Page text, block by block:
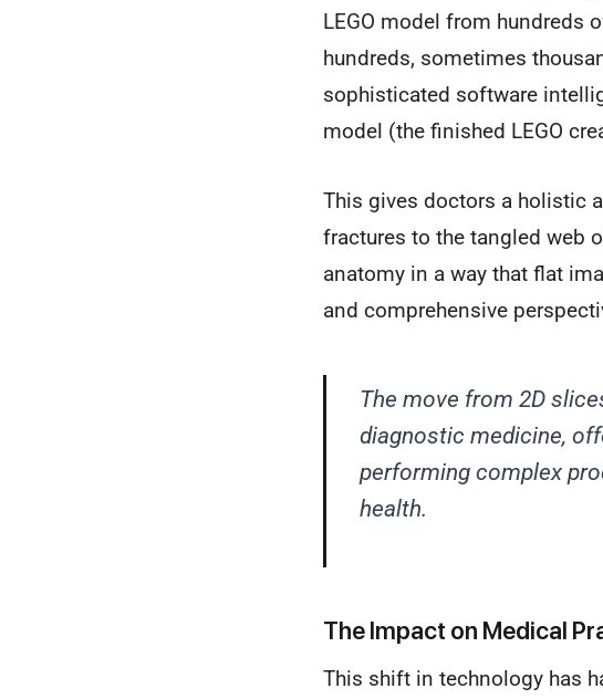
LEGO model from hundreds
hundreds, sometimes
sophisticated software
model (the finished LEGO
This gives doctors a holistic
fractures to the tangled web
anatomy in a way that flat
and comprehensive
The move from 2D
diagnostic medicine,
performing complex
health.
The Impact on Medical
This shift in technology has